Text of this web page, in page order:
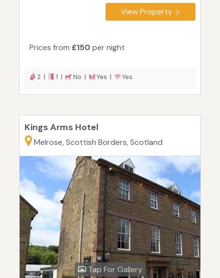
View Property
Prices from £150 per night
2 | 1 | No | Yes | Yes
Kings Arms Hotel
Melrose, Scottish Borders, Scotland
Tap For Gallery